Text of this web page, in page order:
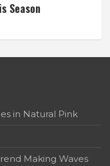
Season
in Natural Pink
Making Waves